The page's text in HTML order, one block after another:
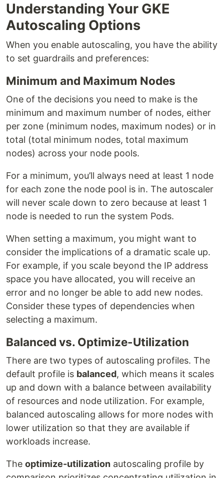
Understanding Your GKE
Autoscaling Options
When you enable autoscaling, you have the ability
to set guardrails and preferences:
Minimum and Maximum Nodes
One of the decisions you need to make is the
minimum and maximum number of nodes, either
per zone (minimum nodes, maximum nodes) or in
total (total minimum nodes, total maximum
nodes) across your node pools.
For a minimum, you’ll always need at least 1 node
for each zone the node pool is in. The autoscaler
will never scale down to zero because at least 1
node is needed to run the system Pods.
When setting a maximum, you might want to
consider the implications of a dramatic scale up.
For example, if you scale beyond the IP address
space you have allocated, you will receive an
error and no longer be able to add new nodes.
Consider these types of dependencies when
selecting a maximum.
Balanced vs. Optimize-Utilization
There are two types of autoscaling profiles. The
default profile is balanced, which means it scales
up and down with a balance between availability
of resources and node utilization. For example,
balanced autoscaling allows for more nodes with
lower utilization so that they are available if
workloads increase.
The optimize-utilization autoscaling profile by